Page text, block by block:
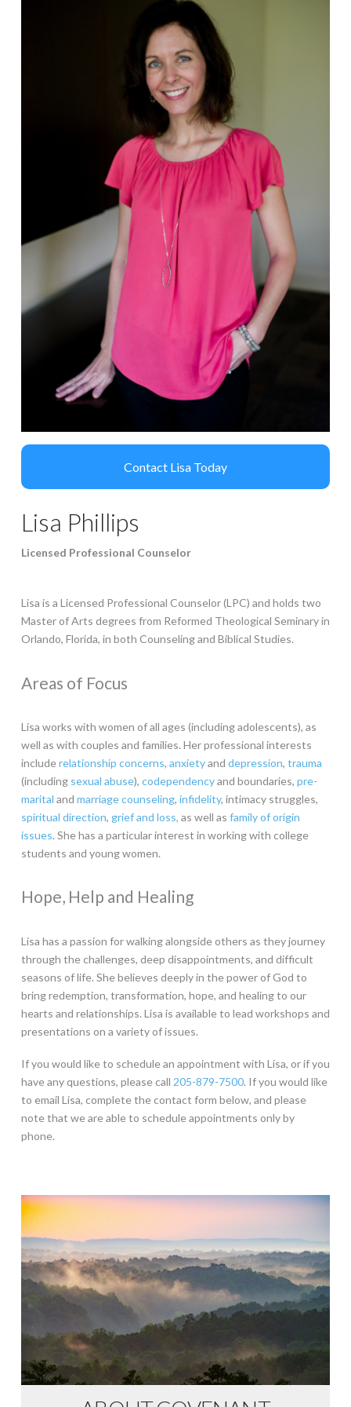
Lisa Phillips
Licensed Professional Counselor
Lisa is a Licensed Professional Counselor (LPC) and holds two
Master of Arts degrees from Reformed Theological Seminary in
Orlando, Florida, in both Counseling and Biblical Studies.
Areas of Focus
Lisa works with women of all ages (including adolescents), as
well as with couples and families. Her professional interests
includerelationship concerns, anxietyand depression, trauma
(including sexual abuse), codependencyand boundaries, pre-
marital and marriage counseling, infidelity, intimacy struggles,
spiritual direction, grief and loss, as well as family of origin
issues. She has a particular interest in working with college
students and young women.
Hope, Help and Healing
Lisa has a passion for walking alongside others as they journey
through the challenges, deep disappointments, and difficult
seasons of life. She believes deeply in the power of God to
bring redemption, transformation, hope, and healing to our
hearts and relationships. Lisa is available to lead workshops and
presentations on a variety of issues.
If you would like to schedule an appointment with Lisa, or if you
have any questions, please call 205-879-7500. If you would like
to email Lisa, complete the contact form below, and please
note that we are able to schedule appointments only by
phone.